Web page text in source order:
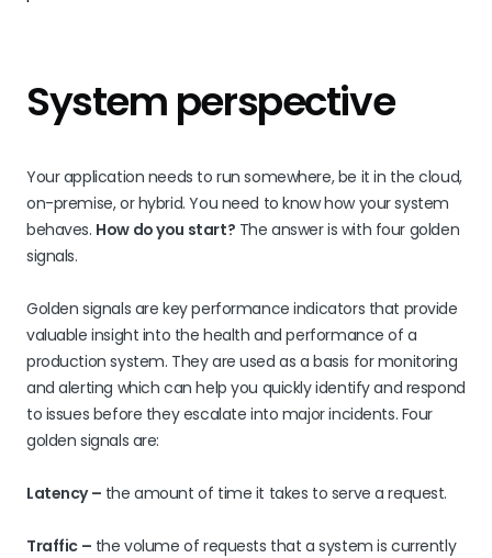
System perspective
Your application needs to run somewhere, be it in the cloud,
on-premise, or hybrid. You need to know how your system
behaves. How do you start? The answer is with four golden
signals.
Golden signals are key performance indicators that provide
valuable insight into the health and performance of a
production system. They are used as a basis for monitoring
and alerting which can help you quickly identify and respond
to issues before they escalate into major incidents. Four
golden signals are:
Latency – the amount of time it takes to serve a request.
Traffic – the volume of requests that a system is currently